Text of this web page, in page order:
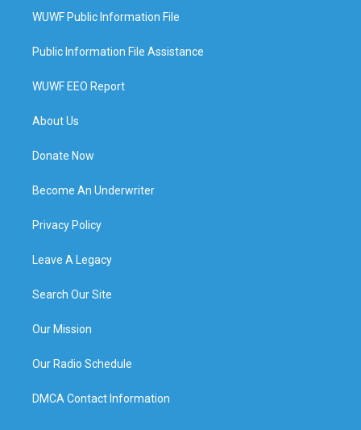
WUWF Public Information File
Public Information File Assistance
WUWF EEO Report
About Us
Donate Now
Become An Underwriter
Privacy Policy
Leave A Legacy
Search Our Site
Our Mission
Our Radio Schedule
DMCA Contact Information